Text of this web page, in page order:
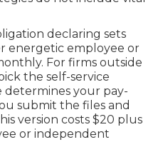
declaring sets
energetic employee or
For firms outside
the self-service
determines your pay-
submit the files and
version costs $20 plus
or independent